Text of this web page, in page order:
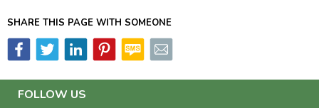
SHARE THIS PAGE WITH SOMEONE
FOLLOW US